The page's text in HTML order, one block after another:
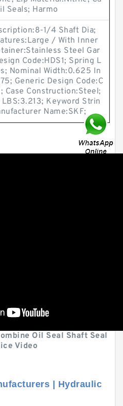
Seals; Harmo
1/4 Shaft Dia;
/ With Inner
Steel Gar
Code:HDS1; Spring L
Nominal Width:0.625 In
Generic Design Code:C
Case Construction:Steel;
Keyword Strin
Name:SKF;
Oil Seal Shaft Seal
Video
| Hydraulic